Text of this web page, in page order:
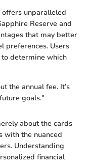
unparalleled
Reserve and
that may better
preferences. Users
determine which
the annual fee. It’s
goals."
about the cards
with the nuanced
Understanding
financial